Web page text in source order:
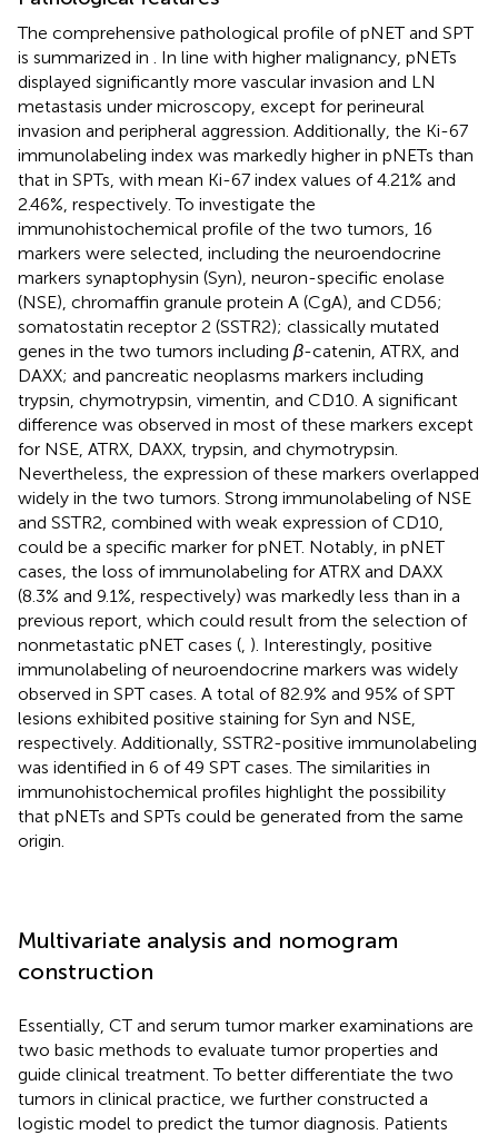
The comprehensive pathological profile of pNET and SPT
is summarized in
. In line with higher malignancy, pNETs
displayed significantly more vascular invasion and LN
metastasis under microscopy, except for perineural
invasion and peripheral aggression. Additionally, the Ki-67
immunolabeling index was markedly higher in pNETs than
that in SPTs, with mean Ki-67 index values of 4.21% and
2.46%, respectively. To investigate the
immunohistochemical profile of the two tumors, 16
markers were selected, including the neuroendocrine
markers synaptophysin (Syn), neuron-specific enolase
(NSE), chromaffin granule protein A (CgA), and CD56;
somatostatin receptor 2 (SSTR2); classically mutated
genes in the two tumors including β-catenin, ATRX, and
DAXX; and pancreatic neoplasms markers including
trypsin, chymotrypsin, vimentin, and CD10. A significant
difference was observed in most of these markers except
for NSE, ATRX, DAXX, trypsin, and chymotrypsin.
Nevertheless, the expression of these markers overlapped
widely in the two tumors. Strong immunolabeling of NSE
and SSTR2, combined with weak expression of CD10,
could be a specific marker for pNET. Notably, in pNET
cases, the loss of immunolabeling for ATRX and DAXX
(8.3% and 9.1%, respectively) was markedly less than in a
previous report, which could result from the selection of
nonmetastatic pNET cases ( ). Interestingly, positive
immunolabeling of neuroendocrine markers was widely
observed in SPT cases. A total of 82.9% and 95% of SPT
lesions exhibited positive staining for Syn and NSE,
respectively. Additionally, SSTR2-positive immunolabeling
was identified in 6 of 49 SPT cases. The similarities in
immunohistochemical profiles highlight the possibility
that pNETs and SPTs could be generated from the same
origin.
Multivariate analysis and nomogram
construction
Essentially, CT and serum tumor marker examinations are
two basic methods to evaluate tumor properties and
guide clinical treatment. To better differentiate the two
tumors in clinical practice, we further constructed a
logistic model to predict the tumor diagnosis. Patients